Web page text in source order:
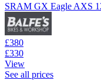
SRAM GX Eagle AXS
£380
£330
View
See all prices